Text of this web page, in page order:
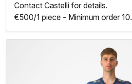
Contact Castelli for details.
€500/1 piece - Minimum order 10.